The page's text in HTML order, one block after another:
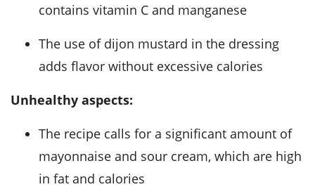
contains vitamin C and manganese
The use of dijon mustard in the dressing
adds flavor without excessive calories
Unhealthy aspects:
The recipe calls for a significant amount of
mayonnaise and sour cream, which are high
in fat and calories